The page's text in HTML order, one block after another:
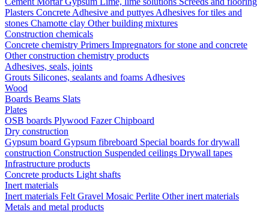
Plasters ConcreteAdhesive and puttyesAdhesives for tiles and
stones Chamotte clay Other building mixtures
Construction chemicals
Concrete chemistry Primers Impregnators for stone and concrete
Other construction chemistry products
Adhesives, seals, joints
Grouts Silicones, sealants and foams Аdhesives
Wood
Boards Beams Slats
Plates
OSB boards Plywood FazerChipboard
Dry construction
Gypsum board Gypsum fibreboard Special boards for drywall
construction Construction Suspended ceilings Drywall tapes
Infrastructure products
Concrete products Light shafts
Inert materials
Inert materials FeltGravel Mosaic Perlite Other inert materials
Metals and metal products